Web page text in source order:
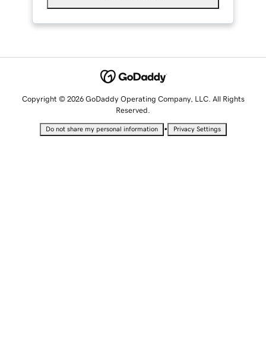
Copyright © 2026 GoDaddy Operating Company, LLC. All Rights
Reserved.
Do not share my personal information • Privacy Settings